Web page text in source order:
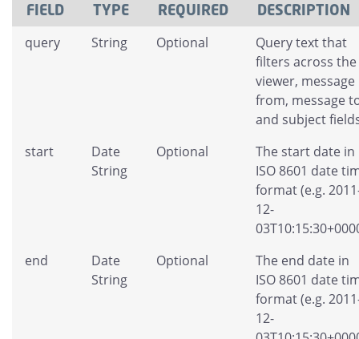
FIELD TYPE REQUIRED DESCRIPTION
query String Optional
Query text that
filters across the
viewer, message
from, message
and subject
start
Date
String
Optional
The start date in
ISO 8601 date
format (e.g.
12-
end
Date
String
Optional
The end date in
ISO 8601 date
format (e.g.
12-